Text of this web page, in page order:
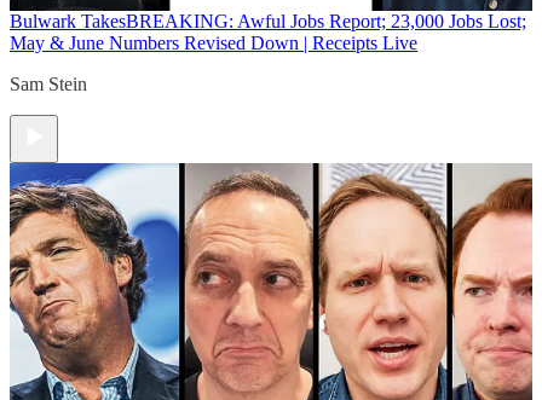
Bulwark TakesBREAKING: Awful Jobs Report; 23,000 Jobs Lost;
May & June Numbers Revised Down | Receipts Live
Sam Stein